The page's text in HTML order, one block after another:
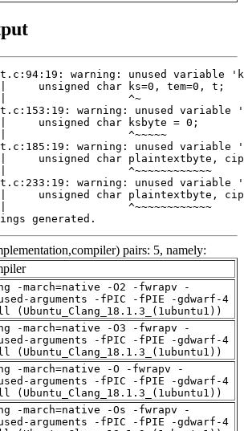
generated.
pairs: 5, namely:
-march=native -O2 -fwrapv -
arguments -fPIC -fPIE -gdwarf-4
(Ubuntu_Clang_18.1.3_(1ubuntu1))
-march=native -O3 -fwrapv -
arguments -fPIC -fPIE -gdwarf-4
(Ubuntu_Clang_18.1.3_(1ubuntu1))
-march=native -O -fwrapv -
arguments -fPIC -fPIE -gdwarf-4
(Ubuntu_Clang_18.1.3_(1ubuntu1))
-march=native -Os -fwrapv -
arguments -fPIC -fPIE -gdwarf-4